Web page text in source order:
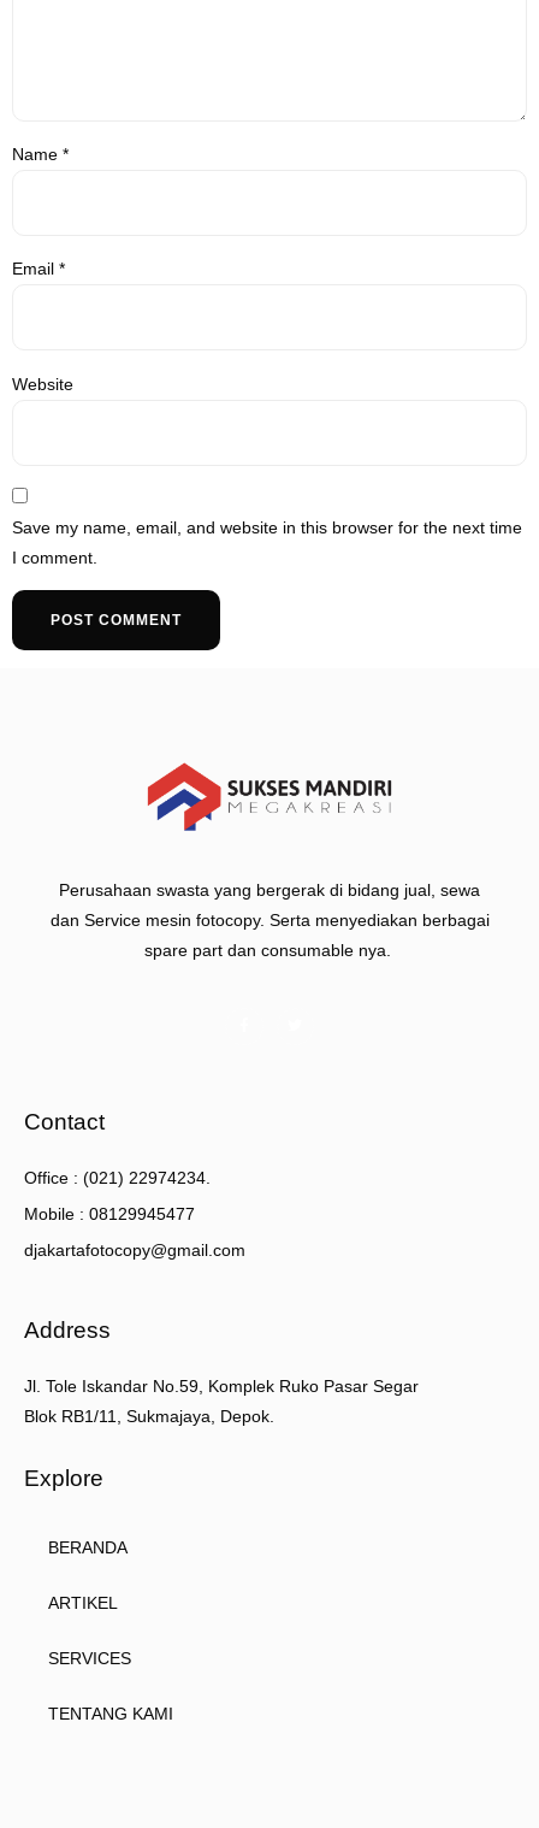
Name *
Email *
Website
Save my name, email, and website in this browser for the next time
I comment.
Perusahaan swasta yang bergerak di bidang jual, sewa
dan Service mesin fotocopy. Serta menyediakan berbagai
spare part dan consumable nya.
Contact
Office : (021) 22974234.
Mobile : 08129945477
djakartafotocopy@gmail.com
Address
Jl. Tole Iskandar No.59, Komplek Ruko Pasar Segar
Blok RB1/11, Sukmajaya, Depok.
Explore
BERANDA
ARTIKEL
SERVICES
TENTANG KAMI